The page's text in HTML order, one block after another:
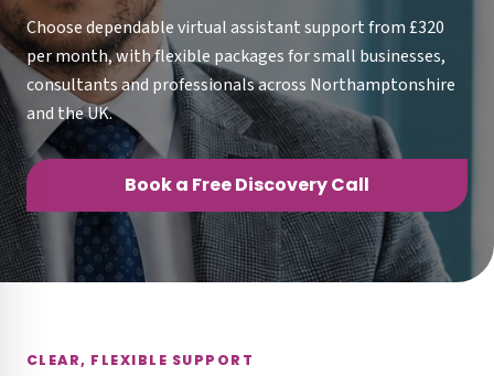
Choose dependable virtual assistant support from £320
per month, with flexible packages for small businesses,
consultants and professionals across Northamptonshire
and the UK.
Book a Free Discovery Call
CLEAR, FLEXIBLE SUPPORT